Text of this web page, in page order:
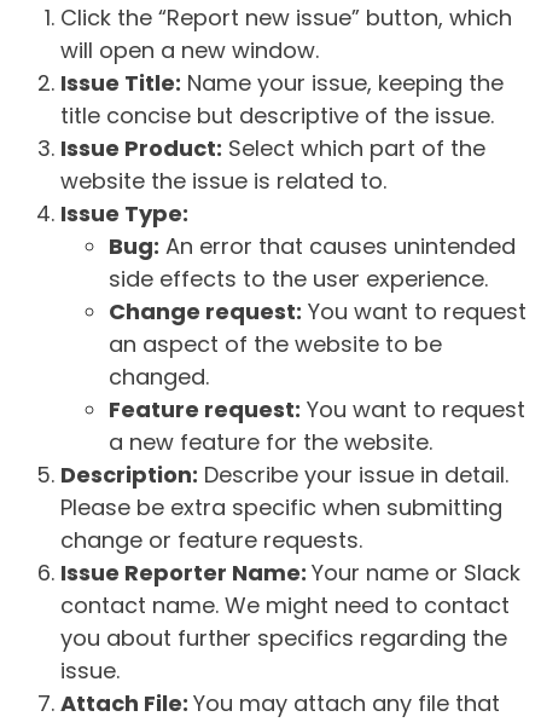
Click the “Report new issue” button, which
will open a new window.
Issue Title: Name your issue, keeping the
title concise but descriptive of the issue.
Issue Product: Select which part of the
website the issue is related to.
Issue Type:
Bug: An error that causes unintended
side effects to the user experience.
Change request: You want to request
an aspect of the website to be
changed.
Feature request: You want to request
a new feature for the website.
Description: Describe your issue in detail.
Please be extra specific when submitting
change or feature requests.
Issue Reporter Name: Your name or Slack
contact name. We might need to contact
you about further specifics regarding the
issue.
Attach File: You may attach any file that